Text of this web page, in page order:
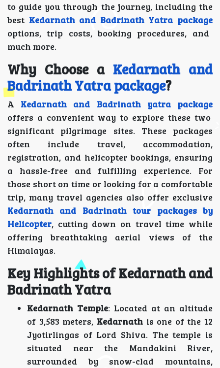
to guide you through the journey, including the
best Kedarnath and Badrinath Yatra package
options, trip costs, booking procedures, and
much more.
Why Choose a Kedarnath and
Badrinath Yatra package?
A
Kedarnath and Badrinath yatra package
offers a convenient way to explore these two
significant pilgrimage sites. These packages
often include travel, accommodation,
registration, and helicopter bookings, ensuring
a hassle-free and fulfilling experience. For
those short on time or looking for a comfortable
trip, many travel agencies also offer exclusive
Kedarnath and Badrinath tour packages by
Helicopter, cutting down on travel time while
offering breathtaking aerial views of the
Himalayas.
Key Highlights of Kedarnath and
Badrinath Yatra
Kedarnath Temple: Located at an altitude
of 3,583 meters, Kedarnathis one of the 12
Jyotirlingas of Lord Shiva. The temple is
situated near the Mandakini River,
surrounded by snow-clad mountains,